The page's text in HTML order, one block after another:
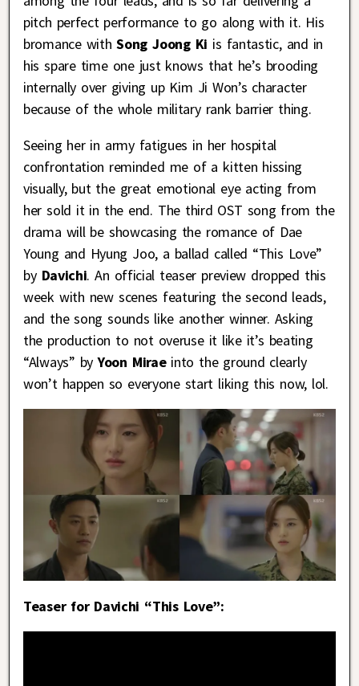
pitch perfect performance to go along with it. His
bromance with Song Joong Ki is fantastic, and in
his spare time one just knows that he’s brooding
internally over giving up Kim Ji Won’s character
because of the whole military rank barrier thing.
Seeing her in army fatigues in her hospital
confrontation reminded me of a kitten hissing
visually, but the great emotional eye acting from
her sold it in the end. The third OST song from the
drama will be showcasing the romance of Dae
Young and Hyung Joo, a ballad called “This Love”
by Davichi. An official teaser preview dropped this
week with new scenes featuring the second leads,
and the song sounds like another winner. Asking
the production to not overuse it like it’s beating
“Always” byYoon Miraeinto the ground clearly
won’t happen so everyone start liking this now, lol.
Teaser for Davichi “This Love”: